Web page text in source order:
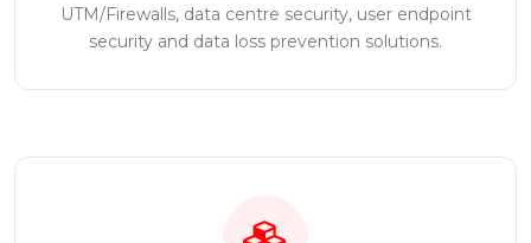
UTM/Firewalls, data centre security, user endpoint
security and data loss prevention solutions.